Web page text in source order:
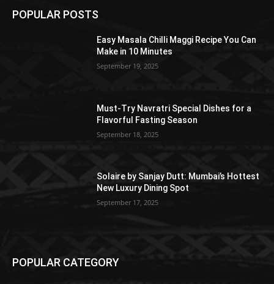
POPULAR POSTS
Easy Masala Chilli Maggi Recipe You Can
Make in 10 Minutes
September 19, 2025
Must-Try Navratri Special Dishes for a
Flavorful Fasting Season
September 18, 2025
Solaire by Sanjay Dutt: Mumbai’s Hottest
New Luxury Dining Spot
September 17, 2025
POPULAR CATEGORY